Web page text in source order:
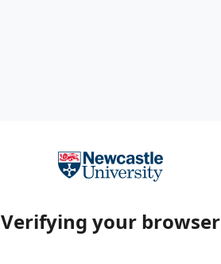
Verifying your browser